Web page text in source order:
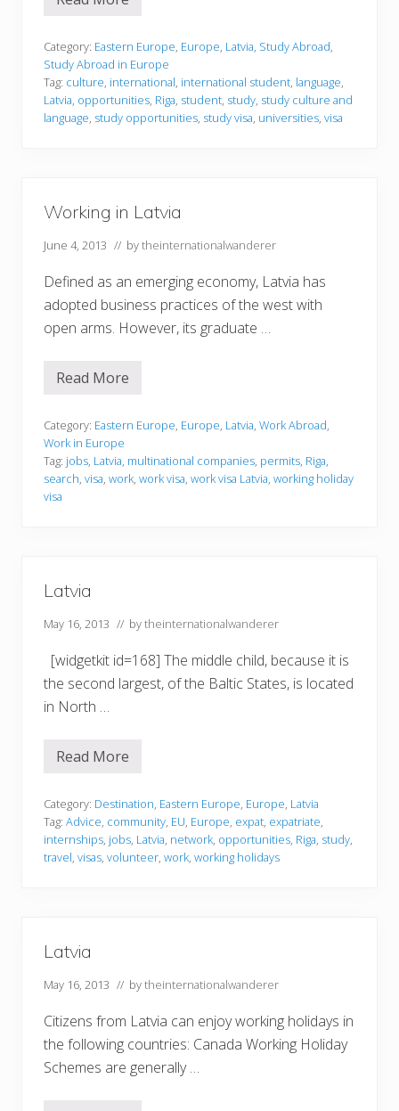
S
d
y
i
n
g
a
Category: Eastern Europe, Europe, Latvia, Study Abroad,
Study Abroad in Europe
Tag: culture, international, international student, language,
Latvia, opportunities, Riga, student, study, study culture and
language, study opportunities, study visa, universities, visa
Working in Latvia
June 4, 2013 // bytheinternationalwanderer
Defined as an emerging economy, Latvia has
adopted business practices of the west with
open arms. However, its graduate …
W
k
i
n
g
i
Read More
Category: Eastern Europe, Europe, Latvia, Work Abroad,
Work in Europe
Tag: jobs, Latvia, multinational companies, permits, Riga,
search, visa, work, work visa, work visa Latvia, working holiday
visa
Latvia
May 16, 2013 // bytheinternationalwanderer
[widgetkit id=168] The middle child, because it is
the second largest, of the Baltic States, is located
in North …
L
v
i
a
Read More
Category: Destination, Eastern Europe, Europe, Latvia
Tag: Advice, community, EU, Europe, expat, expatriate,
internships, jobs, Latvia, network, opportunities, Riga, study,
travel, visas, volunteer, work, working holidays
Latvia
May 16, 2013 // bytheinternationalwanderer
Citizens from Latvia can enjoy working holidays in
the following countries: Canada Working Holiday
Schemes are generally …